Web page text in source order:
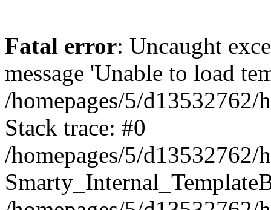
Fatal error: Uncaught
message 'Unable to load
/homepages/5/
Stack trace: #0
/homepages/5/